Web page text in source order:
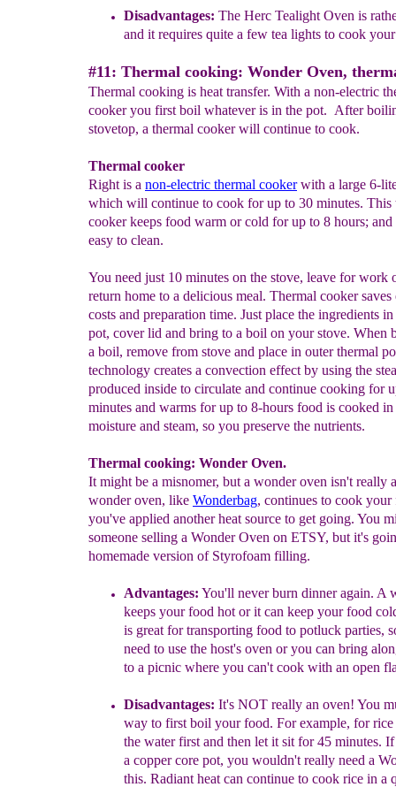
Disadvantages: The Herc Tealight Oven is
and it requires quite a few tea lights to cook
#11: Thermal cooking: Wonder Oven,
Thermal cooking is heat transfer. With a non-electric
cooker you first boil whatever is in the pot. After
stovetop, a thermal cooker will continue to cook.
Thermal cooker
Right is a non-electric thermal cookerwith a large 6-
which will continue to cook for up to 30 minutes. This
cooker keeps food warm or cold for up to 8 hours; and
easy to clean.
You need just 10 minutes on the stove, leave for work
return home to a delicious meal. Thermal cooker saves
costs and preparation time. Just place the ingredients
pot, cover lid and bring to a boil on your stove. When
a boil, remove from stove and place in outer thermal
technology creates a convection effect by using the
produced inside to circulate and continue cooking for
minutes and warms for up to 8-hours food is cooked
moisture and steam, so you preserve the nutrients.
Thermal cooking: Wonder Oven.
It might be a misnomer, but a wonder oven isn't really
wonder oven, like Wonderbag, continues to cook your
you've applied another heat source to get going. You
someone selling a Wonder Oven on ETSY, but it's
homemade version of Styrofoam filling.
Advantages: You'll never burn dinner again. A
keeps your food hot or it can keep your food
is great for transporting food to potluck parties,
need to use the host's oven or you can bring
to a picnic where you can't cook with an open
Disadvantages: It's NOT really an oven! You
way to first boil your food. For example, for
the water first and then let it sit for 45 minutes.
a copper core pot, you wouldn't really need a
this. Radiant heat can continue to cook rice in a